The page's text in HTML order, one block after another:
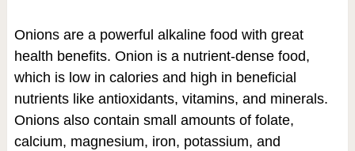
Onions are a powerful alkaline food with great
health benefits. Onion is a nutrient-dense food,
which is low in calories and high in beneficial
nutrients like antioxidants, vitamins, and minerals.
Onions also contain small amounts of folate,
calcium, magnesium, iron, potassium, and